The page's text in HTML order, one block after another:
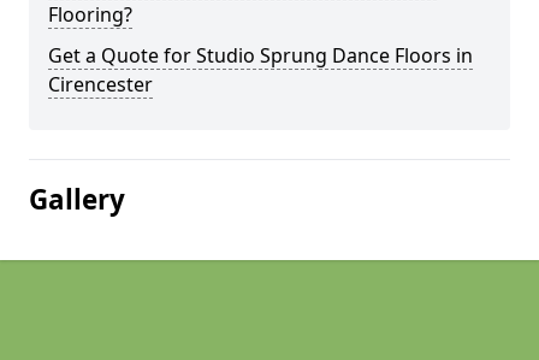
Flooring?
Get a Quote for Studio Sprung Dance Floors in
Cirencester
Gallery